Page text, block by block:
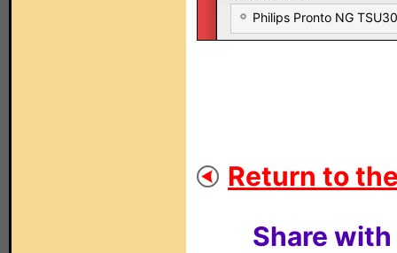
Philips Pronto NG
Return to
Share